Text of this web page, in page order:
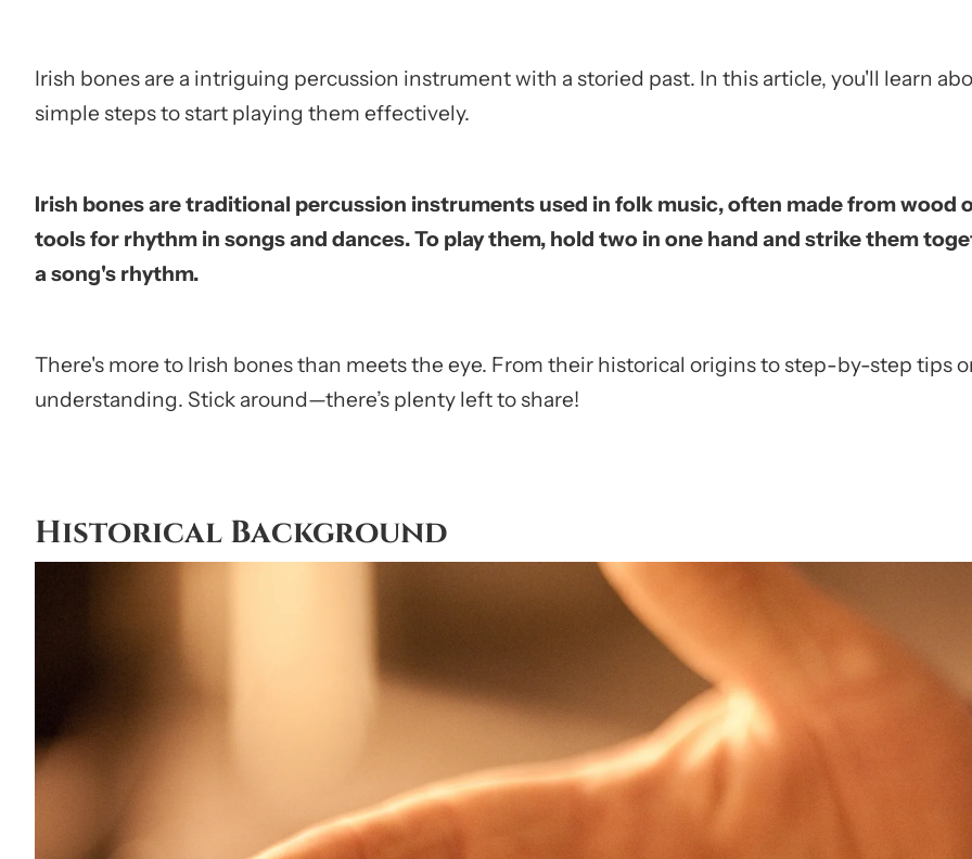
Irish bones are a intriguing percussion instrument with a storied past. In this article, you'll learn
simple steps to start playing them effectively.
Irish bones are traditional percussion instruments used in folk music, often made from wood
tools for rhythm in songs and dances. To play them, hold two in one hand and strike them
a song's rhythm.
There's more to Irish bones than meets the eye. From their historical origins to step-by-step tips
understanding. Stick around—there’s plenty left to share!
Historical Background